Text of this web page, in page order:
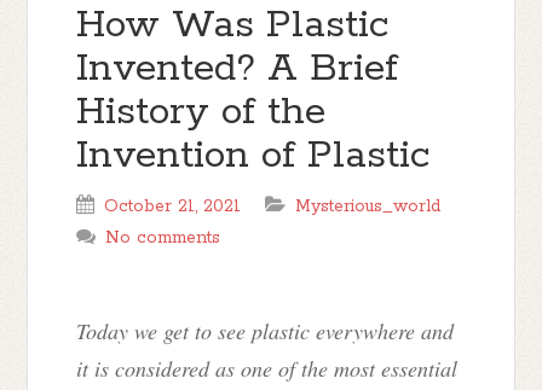
How Was Plastic
Invented? A Brief
History of the
Invention of Plastic
October 21, 2021
Mysterious_world
No comments
Today we get to see plastic everywhere and
it is considered as one of the most essential